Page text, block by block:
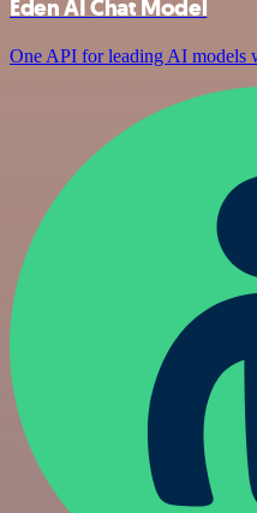
Eden AI Chat Model
One API for leading AI models